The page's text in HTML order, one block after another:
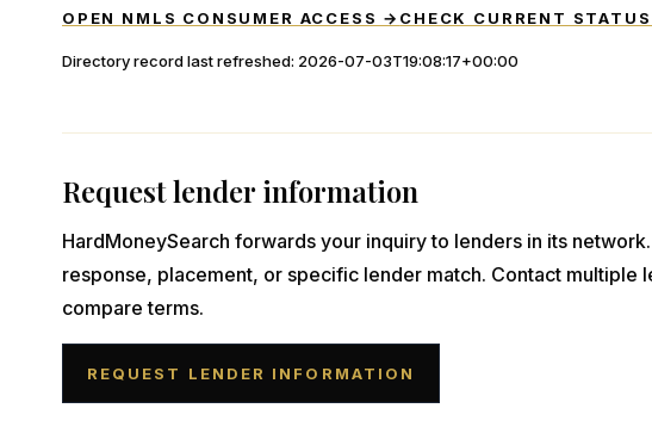
OPEN NMLS CONSUMER ACCESS → CHECK CURRENT
Directory record last refreshed: 2026-07-03T19:08:17+00:00
Request lender information
HardMoneySearch forwards your inquiry to lenders in its
response, placement, or specific lender match. Contact multiple
compare terms.
REQUEST LENDER INFORMATION